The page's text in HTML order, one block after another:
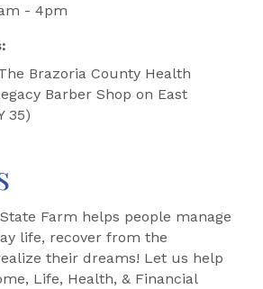
- 4pm
Brazoria County Health
Barber Shop on East
35)
Farm helps people manage
life, recover from the
their dreams! Let us help
Life, Health, & Financial